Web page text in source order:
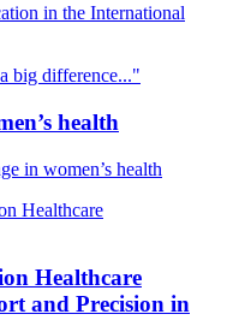
in the International
health
in women’s health
Healthcare
and Precision in